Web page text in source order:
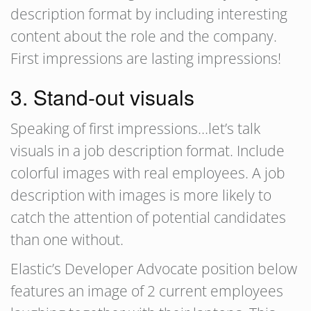
description format by including interesting
content about the role and the company.
First impressions are lasting impressions!
3. Stand-out visuals
Speaking of first impressions…let’s talk
visuals in a job description format. Include
colorful images with real employees. A job
description with images is more likely to
catch the attention of potential candidates
than one without.
Elastic’s Developer Advocate position below
features an image of 2 current employees